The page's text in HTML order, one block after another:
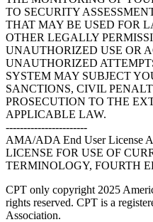
TO SECURITY
THAT MAY BE USED FOR
OTHER LEGALLY
UNAUTHORIZED USE OR
UNAUTHORIZED
SYSTEM MAY SUBJECT
SANCTIONS, CIVIL
PROSECUTION TO THE
APPLICABLE LAW.
-----------------------
AMA/ADA End User License
LICENSE FOR USE OF
TERMINOLOGY, FOURTH
CPT only copyright 2025
rights reserved. CPT is a
Association.